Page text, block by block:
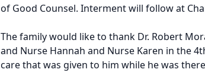
of Good Counsel. Interment will follow at
The family would like to thank Dr. Robert
and Nurse Hannah and Nurse Karen in the
care that was given to him while he was